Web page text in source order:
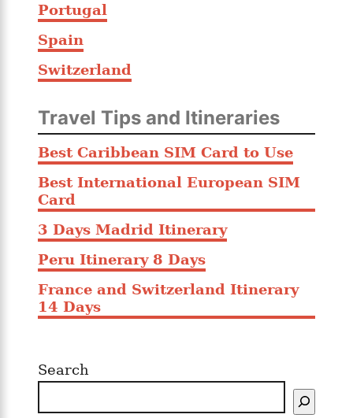
Portugal
Spain
Switzerland
Travel Tips and Itineraries
Best Caribbean SIM Card to Use
Best International European SIM
Card
3 Days Madrid Itinerary
Peru Itinerary 8 Days
France and Switzerland Itinerary
14 Days
Search